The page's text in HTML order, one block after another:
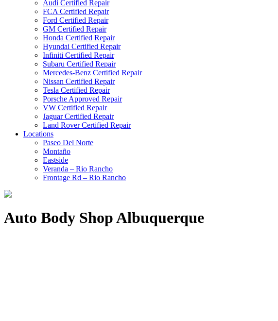
Audi Certified Repair
FCA Certified Repair
Ford Certified Repair
GM Certified Repair
Honda Certified Repair
Hyundai Certified Repair
Infiniti Certified Repair
Subaru Certified Repair
Mercedes-Benz Certified Repair
Nissan Certified Repair
Tesla Certified Repair
Porsche Approved Repair
VW Certified Repair
Jaguar Certified Repair
Land Rover Certified Repair
Locations
Paseo Del Norte
Montaño
Eastside
Veranda – Rio Rancho
Frontage Rd – Rio Rancho
Auto Body Shop Albuquerque